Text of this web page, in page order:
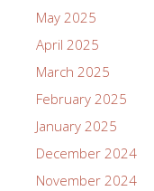
May 2025
April 2025
March 2025
February 2025
January 2025
December 2024
November 2024